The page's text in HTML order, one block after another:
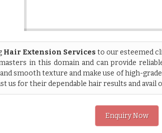
Hair Extension Services to our esteemed
in this domain and can provide
smooth texture and make use of high-
us for their dependable hair results and
Enquiry Now